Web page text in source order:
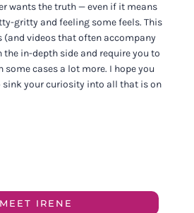
wants the truth — even if it means
gritty and feeling some feels. This
(and videos that often accompany
the in-depth side and require you to
cases a lot more. I hope you
your curiosity into all that is on
MEET IRENE